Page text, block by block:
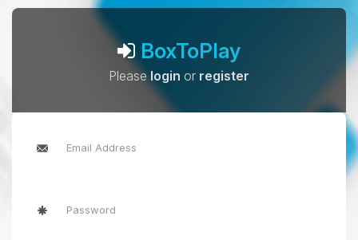
BoxToPlay
Pleaselogin or register